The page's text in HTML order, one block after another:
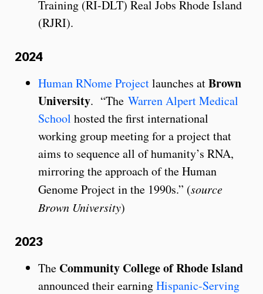
Training (RI-DLT) Real Jobs Rhode Island
(RJRI).
2024
Human RNome Projectlaunches atBrown
University. “The Warren Alpert Medical
School hosted the first international
working group meeting for a project that
aims to sequence all of humanity’s RNA,
mirroring the approach of the Human
Genome Project in the 1990s.” (source
Brown University)
2023
The Community College of Rhode Island
announced their earningHispanic-Serving